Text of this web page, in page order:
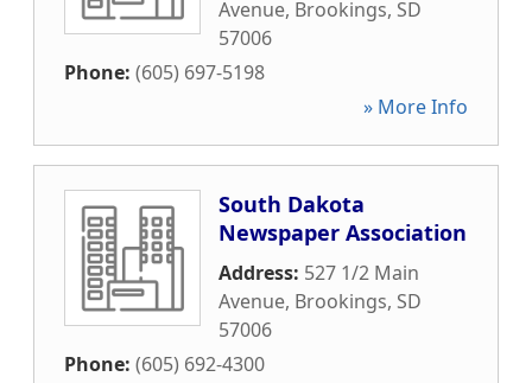
Avenue, Brookings, SD
57006
Phone: (605) 697-5198
» More Info
South Dakota
Newspaper Association
Address: 527 1/2 Main
Avenue, Brookings, SD
57006
Phone: (605) 692-4300